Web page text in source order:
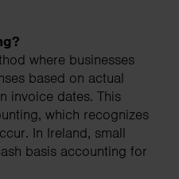
where businesses
based on actual
invoice dates. This
which recognizes
In Ireland, small
basis accounting for